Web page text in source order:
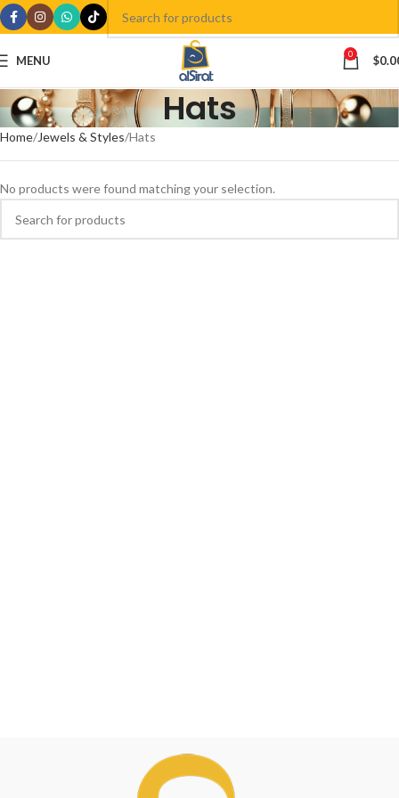
MENU 0 $
Hats
Home Jewels & Styles Hats
No products were found matching your selection.